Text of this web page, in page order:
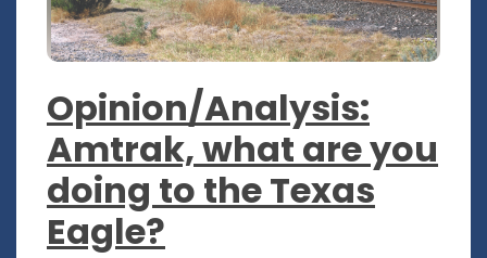
Opinion/Analysis:
Amtrak, what are you
doing to the Texas
Eagle?